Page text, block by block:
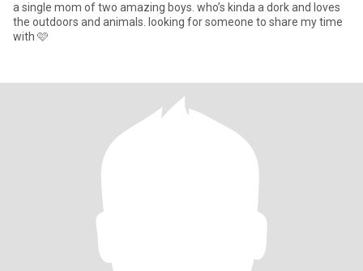
a single mom of two amazing boys. who’s kinda a dork and loves
the outdoors and animals. looking for someone to share my time
with 🩷